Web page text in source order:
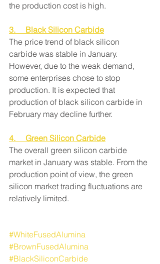
the production cost is high.
3.     Black Silicon Carbide
The price trend of black silicon
carbide was stable in January.
However, due to the weak demand,
some enterprises chose to stop
production. It is expected that
production of black silicon carbide in
February may decline further.
4.     Green Silicon Carbide
The overall green silicon carbide
market in January was stable. From the
production point of view, the green
silicon market trading fluctuations are
relatively limited.
#WhiteFusedAlumina
#BrownFusedAlumina
#BlackSiliconCarbide